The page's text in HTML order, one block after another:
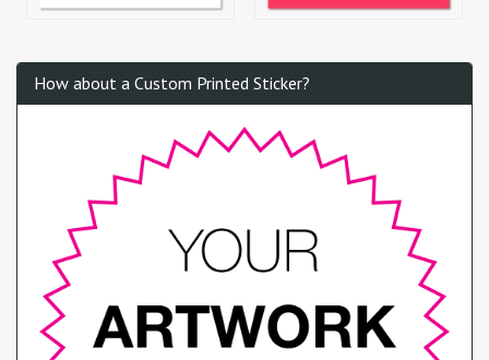
How about a Custom Printed Sticker?